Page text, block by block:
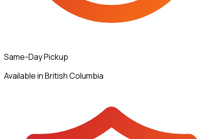
Same-Day Pickup
Available in British Columbia